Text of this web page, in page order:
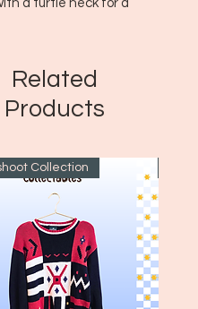
a turtle neck for a
Related
Products
Collection